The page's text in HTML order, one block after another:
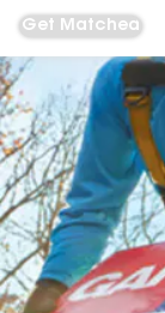
Get Matched